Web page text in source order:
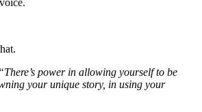
“There’s power in allowing yourself to be
your unique story, in using your